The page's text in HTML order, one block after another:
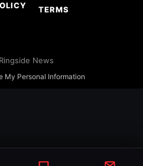
TERMS
News
My Personal Information